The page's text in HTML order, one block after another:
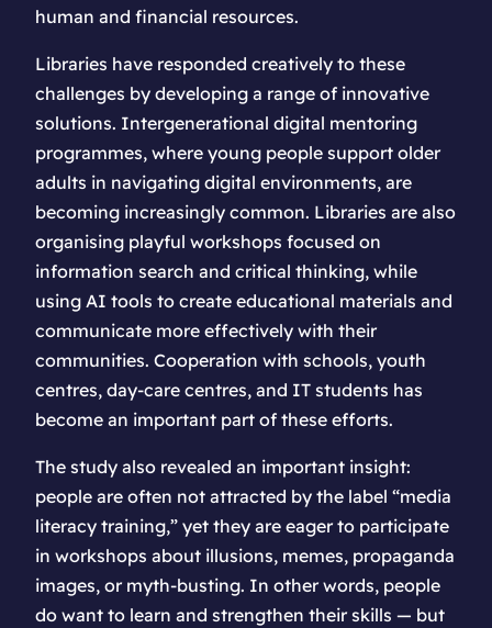
human and financial resources.
Libraries have responded creatively to these
challenges by developing a range of innovative
solutions. Intergenerational digital mentoring
programmes, where young people support older
adults in navigating digital environments, are
becoming increasingly common. Libraries are also
organising playful workshops focused on
information search and critical thinking, while
using AI tools to create educational materials and
communicate more effectively with their
communities. Cooperation with schools, youth
centres, day-care centres, and IT students has
become an important part of these efforts.
The study also revealed an important insight:
people are often not attracted by the label “media
literacy training,” yet they are eager to participate
in workshops about illusions, memes, propaganda
images, or myth-busting. In other words, people
do want to learn and strengthen their skills — but